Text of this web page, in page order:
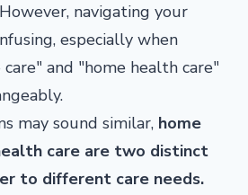
navigating your
especially when
and "home health care"
may sound similar, home
care are two distinct
to different care needs.